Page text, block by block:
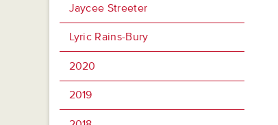
Jaycee Streeter
Lyric Rains-Bury
2020
2019